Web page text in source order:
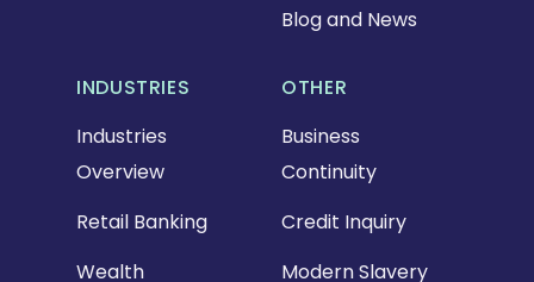
INDUSTRIES
Industries
Overview
Retail Banking
Wealth
Blog and News
OTHER
Business
Continuity
Credit Inquiry
Modern Slavery